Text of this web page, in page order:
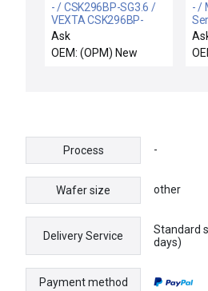
- / CSK296BP-SG3.6 /
VEXTA CSK296BP-
SG3.6 Stepping Motor.
Free Expedited
Shipping
Ask
OEM: (OPM) New
- /
Process -
Wafer size other
Delivery Service
Standard
days)
Payment method